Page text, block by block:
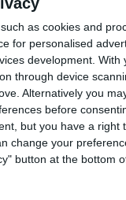
as cookies and
for personalised
development. With
through device
Alternatively you
before
but you have a right
change your
button at the bottom
the
risks fatally
of any high-
that as well.